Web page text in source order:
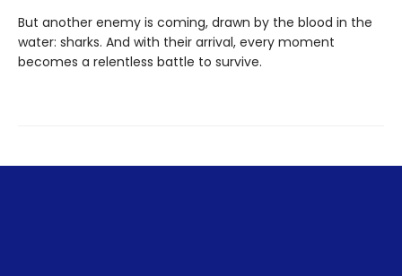
But another enemy is coming, drawn by the blood in the
water: sharks. And with their arrival, every moment
becomes a relentless battle to survive.